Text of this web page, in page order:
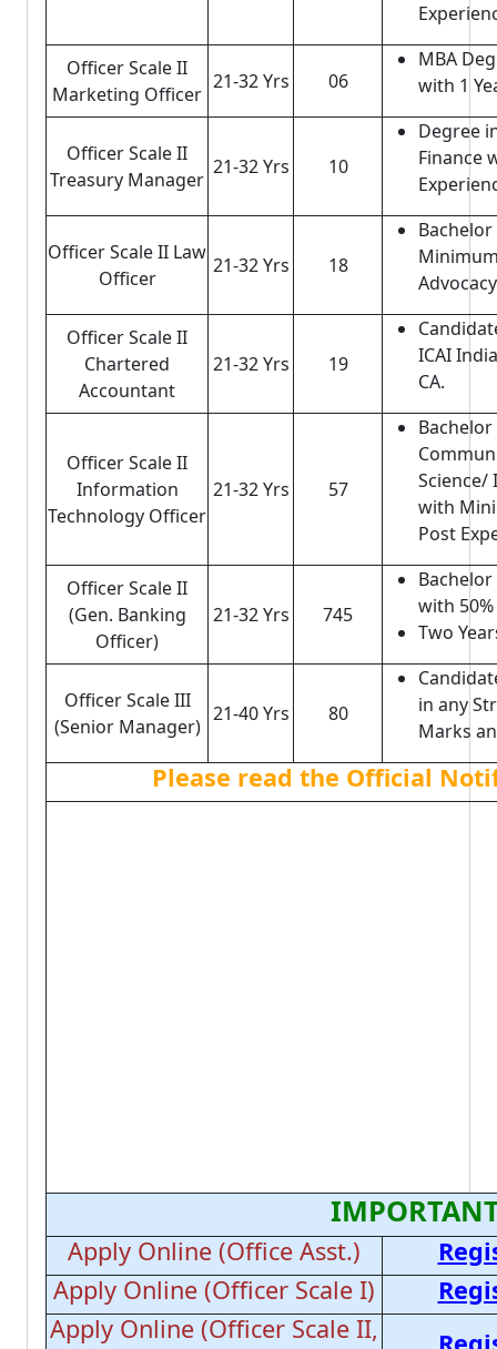
Officer Scale II
Marketing Officer
21-32 Yrs 06
MBA
with 1
Officer Scale II
Treasury Manager
21-32 Yrs 10
Degree
Finance
Officer Scale II Law
Officer
21-32 Yrs 18
Officer Scale II
Chartered
Accountant
21-32 Yrs 19
ICAI
CA.
Officer Scale II
Information
Technology Officer
21-32 Yrs 57
Science/
with
Post
Officer Scale II
(Gen. Banking
Officer)
21-32 Yrs 745
with
Two
Officer Scale III
(Senior Manager)
21-40 Yrs 80
in any
Marks
Please read the Official
Apply Online (Office Asst.)
Apply Online (Officer Scale I)
Apply Online (Officer Scale II,